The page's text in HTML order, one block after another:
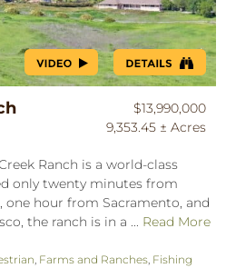
$13,990,000
9,353.45 ± Acres
Ranch is a world-class
only twenty minutes from
one hour from Sacramento, and
the ranch is in a ... Read More
, Farms and Ranches, Fishing